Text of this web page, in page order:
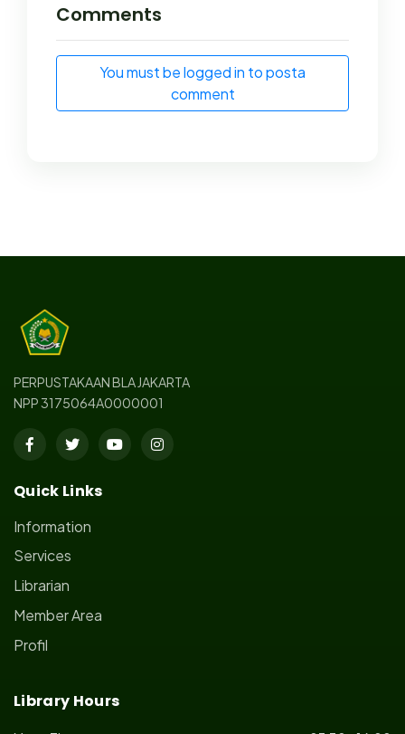
Comments
You must be logged in to posta
comment
PERPUSTAKAAN BLA JAKARTA
NPP 3175064A0000001
Quick Links
Information
Services
Librarian
Member Area
Profil
Library Hours